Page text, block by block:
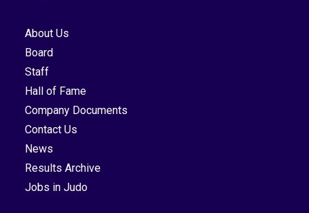
About Us
Board
Staff
Hall of Fame
Company Documents
Contact Us
News
Results Archive
Jobs in Judo